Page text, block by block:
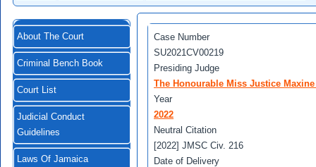
About The Court
Criminal Bench Book
Court List
Judicial Conduct
Guidelines
Laws Of Jamaica
Case Number
SU2021CV00219
Presiding Judge
The Honourable Miss Justice
Year
2022
Neutral Citation
[2022] JMSC Civ. 216
Date of Delivery